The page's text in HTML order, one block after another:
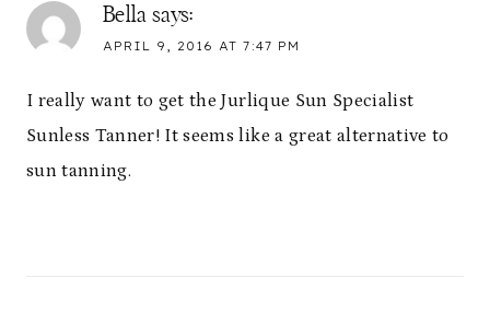
Bella says:
APRIL 9, 2016 AT 7:47 PM
I really want to get the Jurlique Sun Specialist
Sunless Tanner! It seems like a great alternative to
sun tanning.